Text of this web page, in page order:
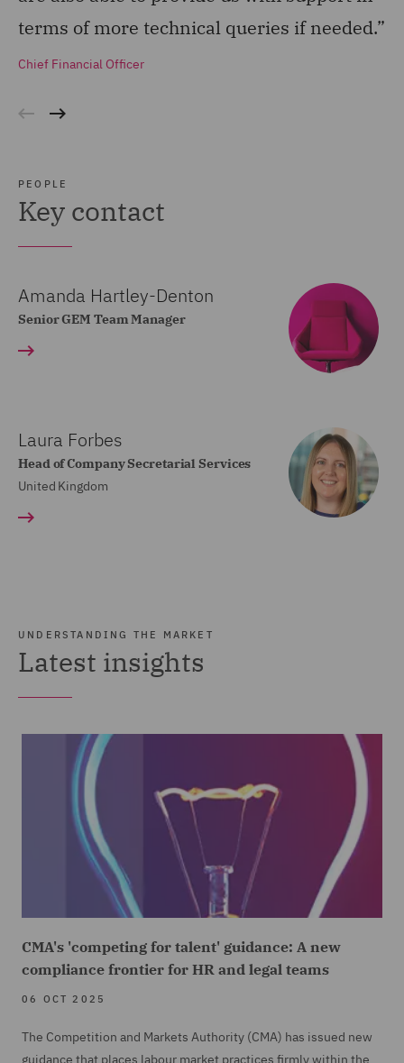
terms of more technical queries if needed.”
Chief Financial Officer
PEOPLE
Key contact
Amanda Hartley-Denton
Senior GEM Team Manager
Laura Forbes
Head of Company Secretarial Services
United Kingdom
UNDERSTANDING THE MARKET
Latest insights
CMA's 'competing for talent' guidance: A new
compliance frontier for HR and legal teams
06 OCT 2025
The Competition and Markets Authority (CMA) has issued new
guidance that places labour market practices firmly within the